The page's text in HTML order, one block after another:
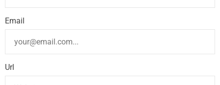
Email
Url